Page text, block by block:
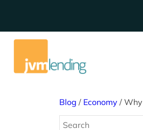
Blog / Economy / Why